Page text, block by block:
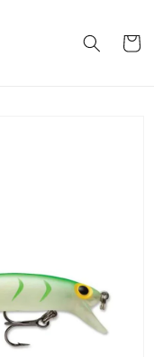
Cart